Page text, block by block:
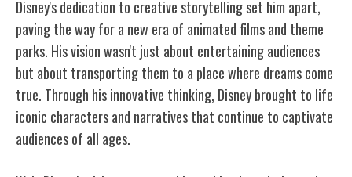
Disney's dedication to creative storytelling set him apart,
paving the way for a new era of animated films and theme
parks. His vision wasn't just about entertaining audiences
but about transporting them to a place where dreams come
true. Through his innovative thinking, Disney brought to life
iconic characters and narratives that continue to captivate
audiences of all ages.